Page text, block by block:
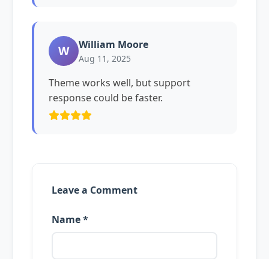
W William Moore
Aug 11, 2025
Theme works well, but support
response could be faster.
Leave a Comment
Name *